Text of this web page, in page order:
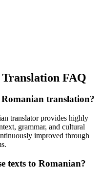
Translation FAQ
Romanian translation?
translator provides highly
grammar, and cultural
improved through
texts to Romanian?